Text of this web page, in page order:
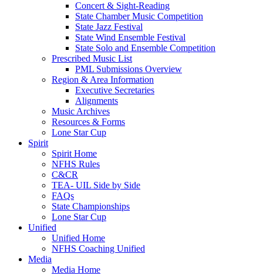
Concert & Sight-Reading
State Chamber Music Competition
State Jazz Festival
State Wind Ensemble Festival
State Solo and Ensemble Competition
Prescribed Music List
PML Submissions Overview
Region & Area Information
Executive Secretaries
Alignments
Music Archives
Resources & Forms
Lone Star Cup
Spirit
Spirit Home
NFHS Rules
C&CR
TEA- UIL Side by Side
FAQs
State Championships
Lone Star Cup
Unified
Unified Home
NFHS Coaching Unified
Media
Media Home